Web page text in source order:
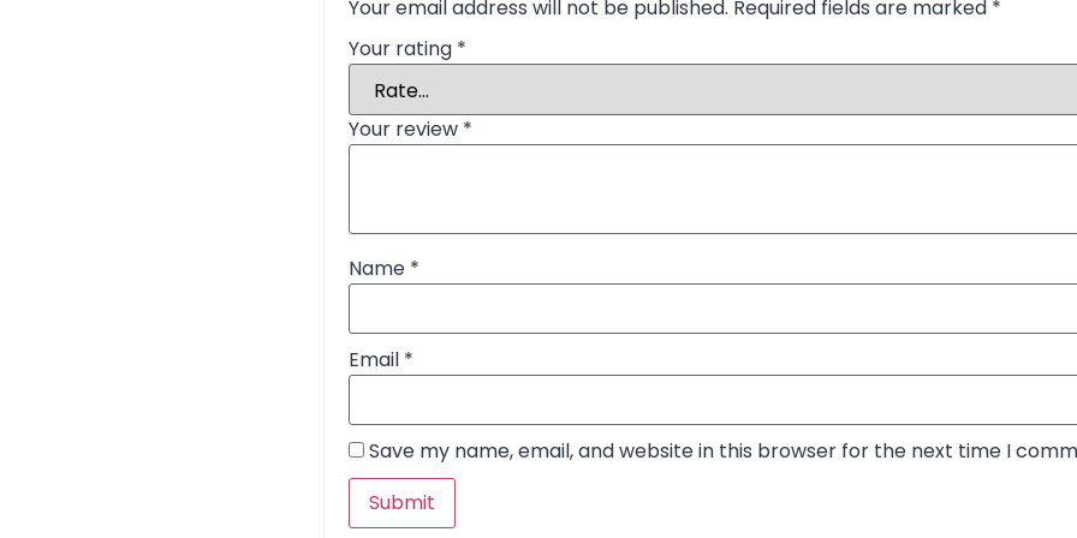
Your email address will not be published. Required fields are marked *
Your rating *
Your review *
Name *
Email *
Save my name, email, and website in this browser for the next time I